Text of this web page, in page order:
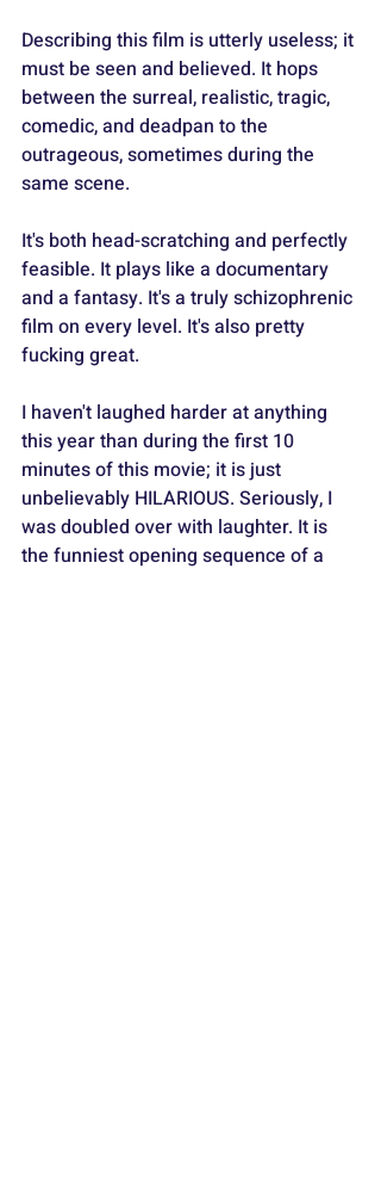
Describing this film is utterly useless; it
must be seen and believed. It hops
between the surreal, realistic, tragic,
comedic, and deadpan to the
outrageous, sometimes during the
same scene.
It's both head-scratching and perfectly
feasible. It plays like a documentary
and a fantasy. It's a truly schizophrenic
film on every level. It's also pretty
fucking great.
I haven't laughed harder at anything
this year than during the first 10
minutes of this movie; it is just
unbelievably HILARIOUS. Seriously, I
was doubled over with laughter. It is
the funniest opening sequence of a